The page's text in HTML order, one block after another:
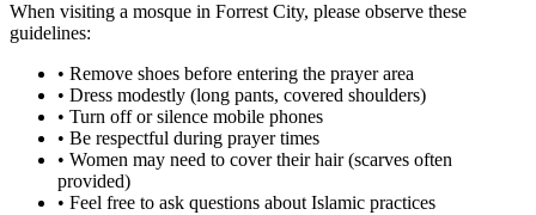
When visiting a mosque in Forrest City, please observe these
guidelines:
• Remove shoes before entering the prayer area
• Dress modestly (long pants, covered shoulders)
• Turn off or silence mobile phones
• Be respectful during prayer times
• Women may need to cover their hair (scarves often
provided)
• Feel free to ask questions about Islamic practices